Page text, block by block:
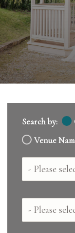
Search by:
Venue
Country
County